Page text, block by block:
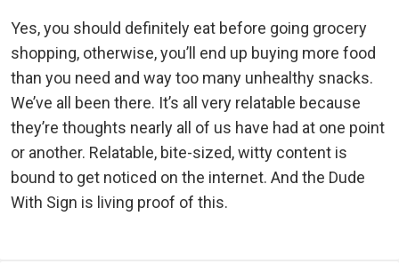
Yes, you should definitely eat before going grocery
shopping, otherwise, you’ll end up buying more food
than you need and way too many unhealthy snacks.
We’ve all been there. It’s all very relatable because
they’re thoughts nearly all of us have had at one point
or another. Relatable, bite-sized, witty content is
bound to get noticed on the internet. And the Dude
With Sign is living proof of this.